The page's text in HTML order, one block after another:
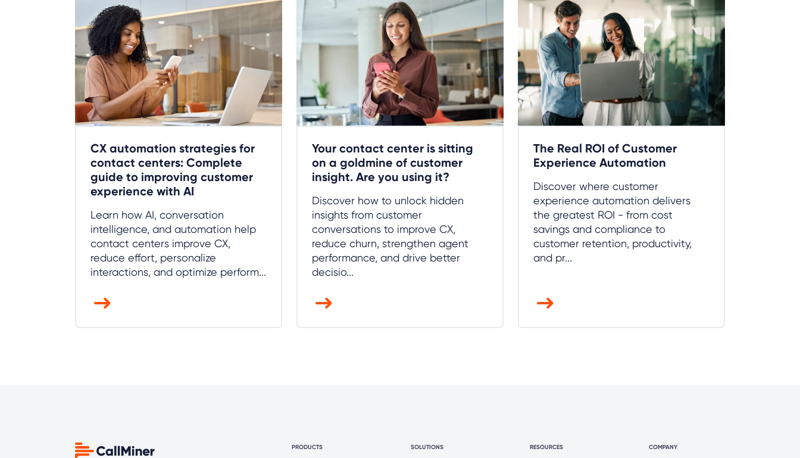
CX automation strategies for
contact centers: Complete
guide to improving customer
experience with AI
Learn how AI, conversation
intelligence, and automation help
contact centers improve CX,
reduce effort, personalize
interactions, and optimize perform...
Your contact center is sitting
on a goldmine of customer
insight. Are you using it?
Discover how to unlock hidden
insights from customer
conversations to improve CX,
reduce churn, strengthen agent
performance, and drive better
decisio...
The Real ROI of Customer
Experience Automation
Discover where customer
experience automation delivers
the greatest ROI - from cost
savings and compliance to
customer retention, productivity,
and pr...
PRODUCTS SOLUTIONS RESOURCES COMPANY